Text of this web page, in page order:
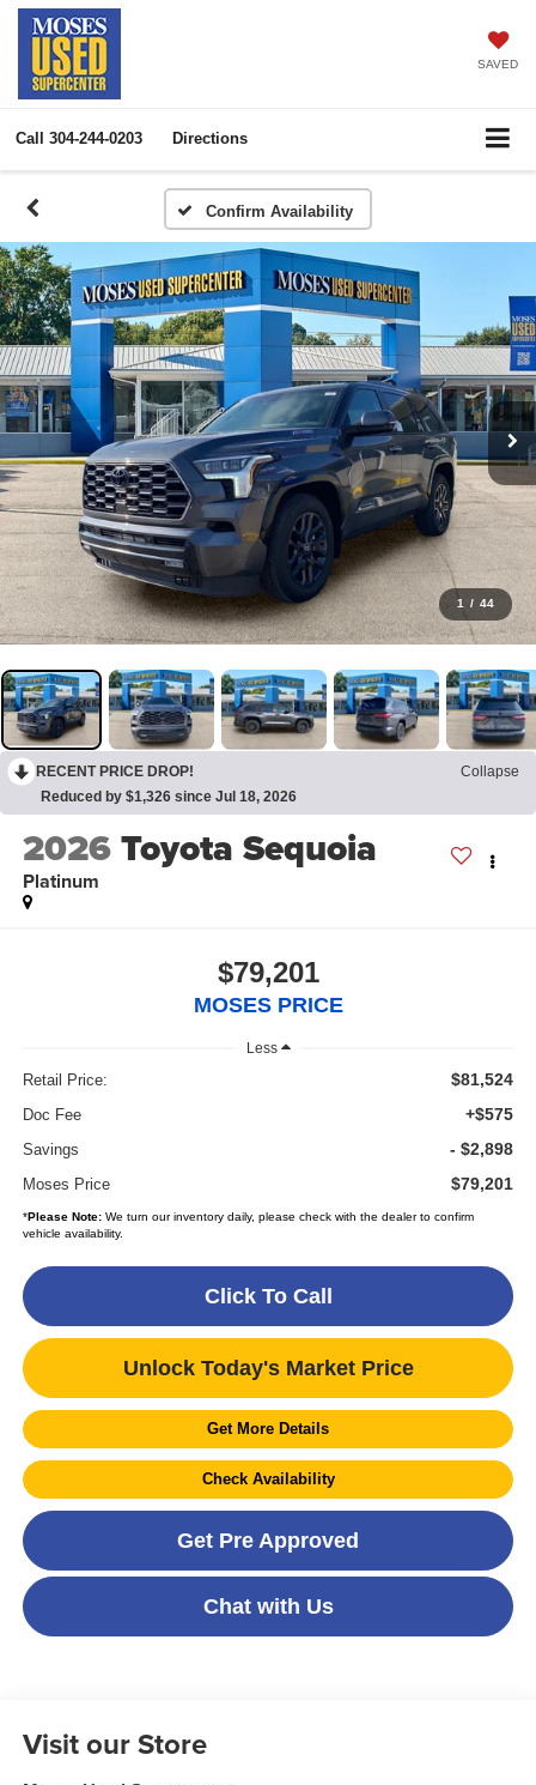
SAVED
Call 304-244-0203 Directions
Confirm Availability
1 / 44
RECENT PRICE DROP!
Collapse
Reduced by $1,326 since Jul 18, 2026
2026Toyota Sequoia
Platinum
$79,201
MOSES PRICE
Less
Retail Price: $81,524
Doc Fee +$575
Savings - $2,898
Moses Price $79,201
*Please Note:We turn our inventory daily, please check with the dealer to confirm
vehicle availability.
Click To Call
Unlock Today's Market Price
Get More Details
Check Availability
Get Pre Approved
Chat with Us
Visit our Store